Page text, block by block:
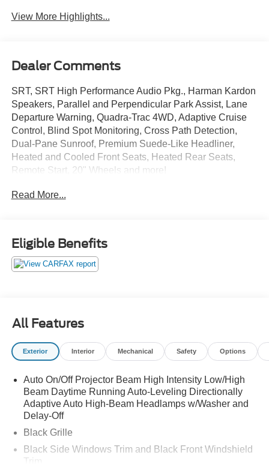
View More Highlights...
Dealer Comments
SRT, SRT High Performance Audio Pkg., Harman Kardon
Speakers, Parallel and Perpendicular Park Assist, Lane
Departure Warning, Quadra-Trac 4WD, Adaptive Cruise
Control, Blind Spot Monitoring, Cross Path Detection,
Dual-Pane Sunroof, Premium Suede-Like Headliner,
Heated and Cooled Front Seats, Heated Rear Seats,
Remote Start, 20" Wheels and more!
Only at Crossroads Ford Southern Pines
Read More...
Eligible Benefits
All Features
Exterior Interior Mechanical Safety Options
Auto On/Off Projector Beam High Intensity Low/High
Beam Daytime Running Auto-Leveling Directionally
Adaptive Auto High-Beam Headlamps w/Washer and
Delay-Off
Black Grille
Black Side Windows Trim and Black Front Windshield
Trim